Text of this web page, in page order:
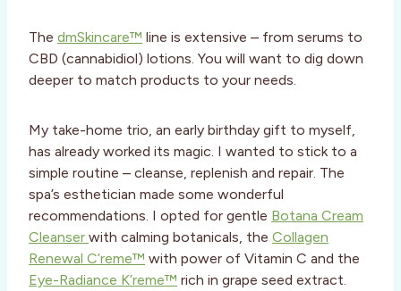
The dmSkincare™ line is extensive – from serums to
CBD (cannabidiol) lotions. You will want to dig down
deeper to match products to your needs.
My take-home trio, an early birthday gift to myself,
has already worked its magic. I wanted to stick to a
simple routine – cleanse, replenish and repair. The
spa’s esthetician made some wonderful
recommendations. I opted for gentle Botana Cream
Cleanser with calming botanicals, the Collagen
Renewal C’reme™ with power of Vitamin C and the
Eye-Radiance K’reme™ rich in grape seed extract.